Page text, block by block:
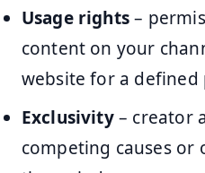
Usage rights–
content on your
website for a defined
Exclusivity– creator
competing causes or